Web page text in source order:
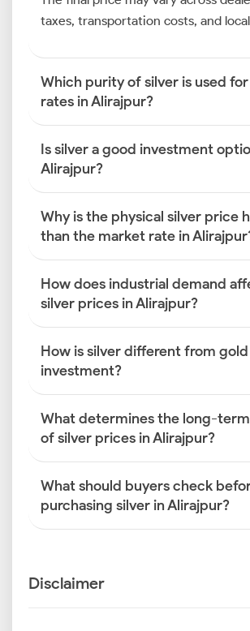
taxes, transportation costs, and
Which purity of silver is used
rates in Alirajpur?
Is silver a good investment
Alirajpur?
Why is the physical silver price
than the market rate in
How does industrial demand
silver prices in Alirajpur?
How is silver different from gold
investment?
What determines the long-
of silver prices in Alirajpur?
What should buyers check
purchasing silver in Alirajpur?
Disclaimer